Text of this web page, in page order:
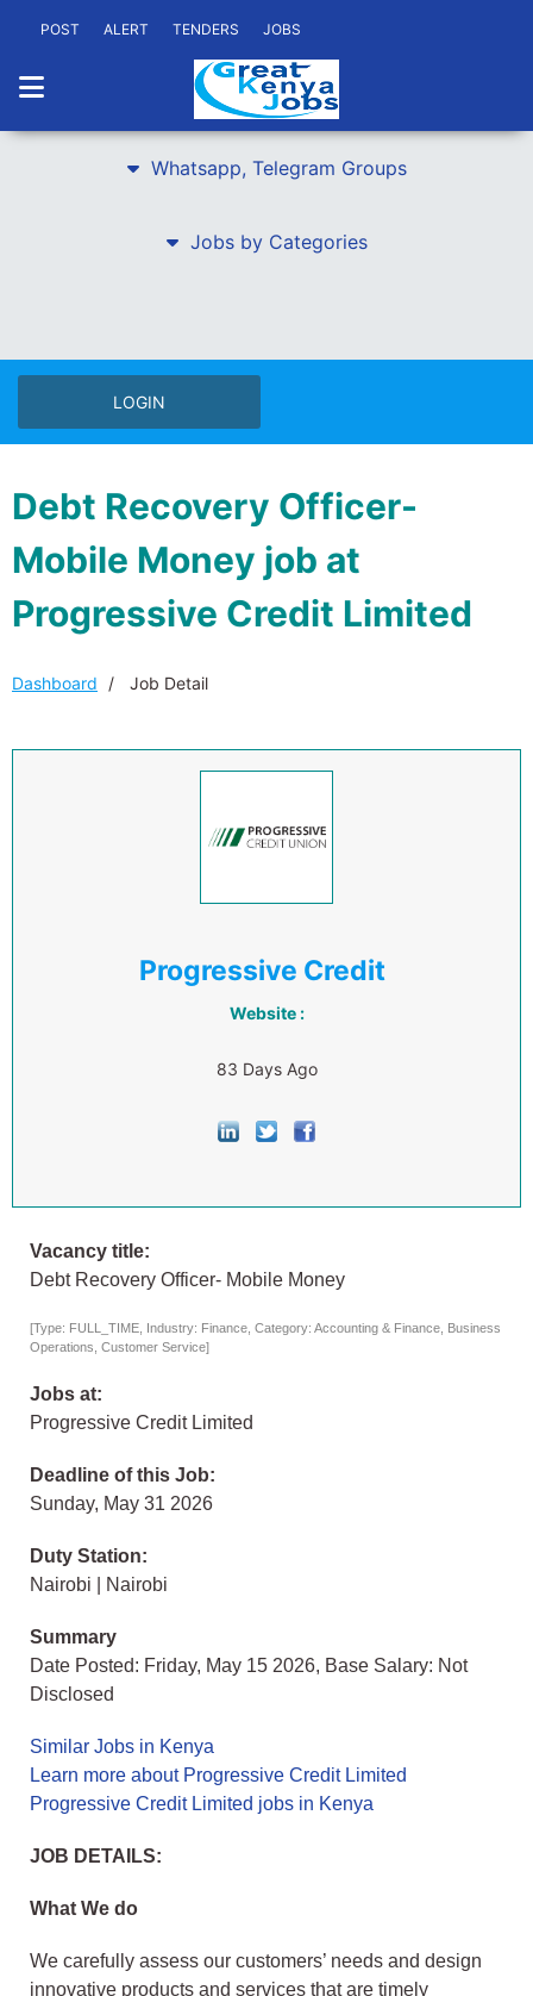
POST ALERT TENDERS JOBS
Whatsapp, Telegram Groups
Jobs by Categories
LOGIN
Debt Recovery Officer-
Mobile Money job at
Progressive Credit Limited
Dashboard Job Detail
Progressive Credit
Website :
83 Days Ago
Vacancy title:
Debt Recovery Officer- Mobile Money
[Type: FULL_TIME, Industry: Finance, Category: Accounting & Finance, Business
Operations, Customer Service]
Jobs at:
Progressive Credit Limited
Deadline of this Job:
Sunday, May 31 2026
Duty Station:
Nairobi | Nairobi
Summary
Date Posted: Friday, May 15 2026, Base Salary: Not
Disclosed
Similar Jobs in Kenya
Learn more about Progressive Credit Limited
Progressive Credit Limited jobs in Kenya
JOB DETAILS:
What We do
We carefully assess our customers’ needs and design
innovative products and services that are timely